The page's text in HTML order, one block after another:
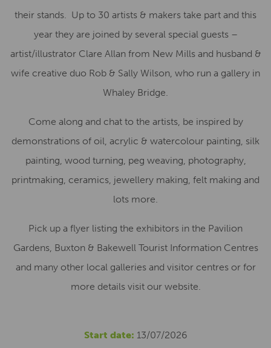
their stands. Up to 30 artists & makers take part and this
year they are joined by several special guests –
artist/illustrator Clare Allan from New Mills and husband &
wife creative duo Rob & Sally Wilson, who run a gallery in
Whaley Bridge.
Come along and chat to the artists, be inspired by
demonstrations of oil, acrylic & watercolour painting, silk
painting, wood turning, peg weaving, photography,
printmaking, ceramics, jewellery making, felt making and
lots more.
Pick up a flyer listing the exhibitors in the Pavilion
Gardens, Buxton & Bakewell Tourist Information Centres
and many other local galleries and visitor centres or for
more details visit our website.
Start date: 13/07/2026